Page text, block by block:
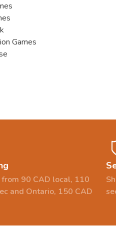
Games
90 CAD local, 110
and Ontario, 150 CAD